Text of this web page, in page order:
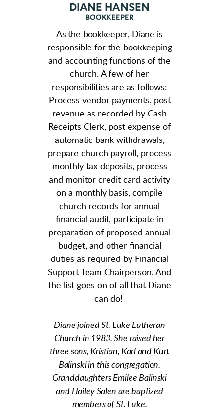
DIANE HANSEN
BOOKKEEPER
As the bookkeeper, Diane is
responsible for the bookkeeping
and accounting functions of the
church. A few of her
responsibilities are as follows:
Process vendor payments, post
revenue as recorded by Cash
Receipts Clerk, post expense of
automatic bank withdrawals,
prepare church payroll, process
monthly tax deposits, process
and monitor credit card activity
on a monthly basis, compile
church records for annual
financial audit, participate in
preparation of proposed annual
budget, and other financial
duties as required by Financial
Support Team Chairperson. And
the list goes on of all that Diane
can do!
Diane joined St. Luke Lutheran
Church in 1983. She raised her
three sons, Kristian, Karl and Kurt
Balinski in this congregation.
Granddaughters Emilee Balinski
and Hailey Salen are baptized
members of St. Luke.